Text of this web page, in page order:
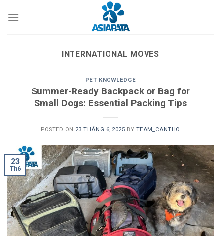
INTERNATIONAL MOVES
PET KNOWLEDGE
Summer-Ready Backpack or Bag for
Small Dogs: Essential Packing Tips
POSTED ON 23 THÁNG 6, 2025 BY TEAM_CANTHO
23
Th6